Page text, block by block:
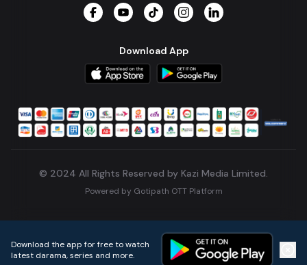
Download App
© 2024 All Rights Reserved by Kazi Media Limited.
Powered by Gotipath OTT Platform
Download the app for free to watch
latest darama, series and more.
Home Live TVs Micro Drama Music Continue